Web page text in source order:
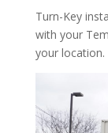
Turn-Key
with your
your location.